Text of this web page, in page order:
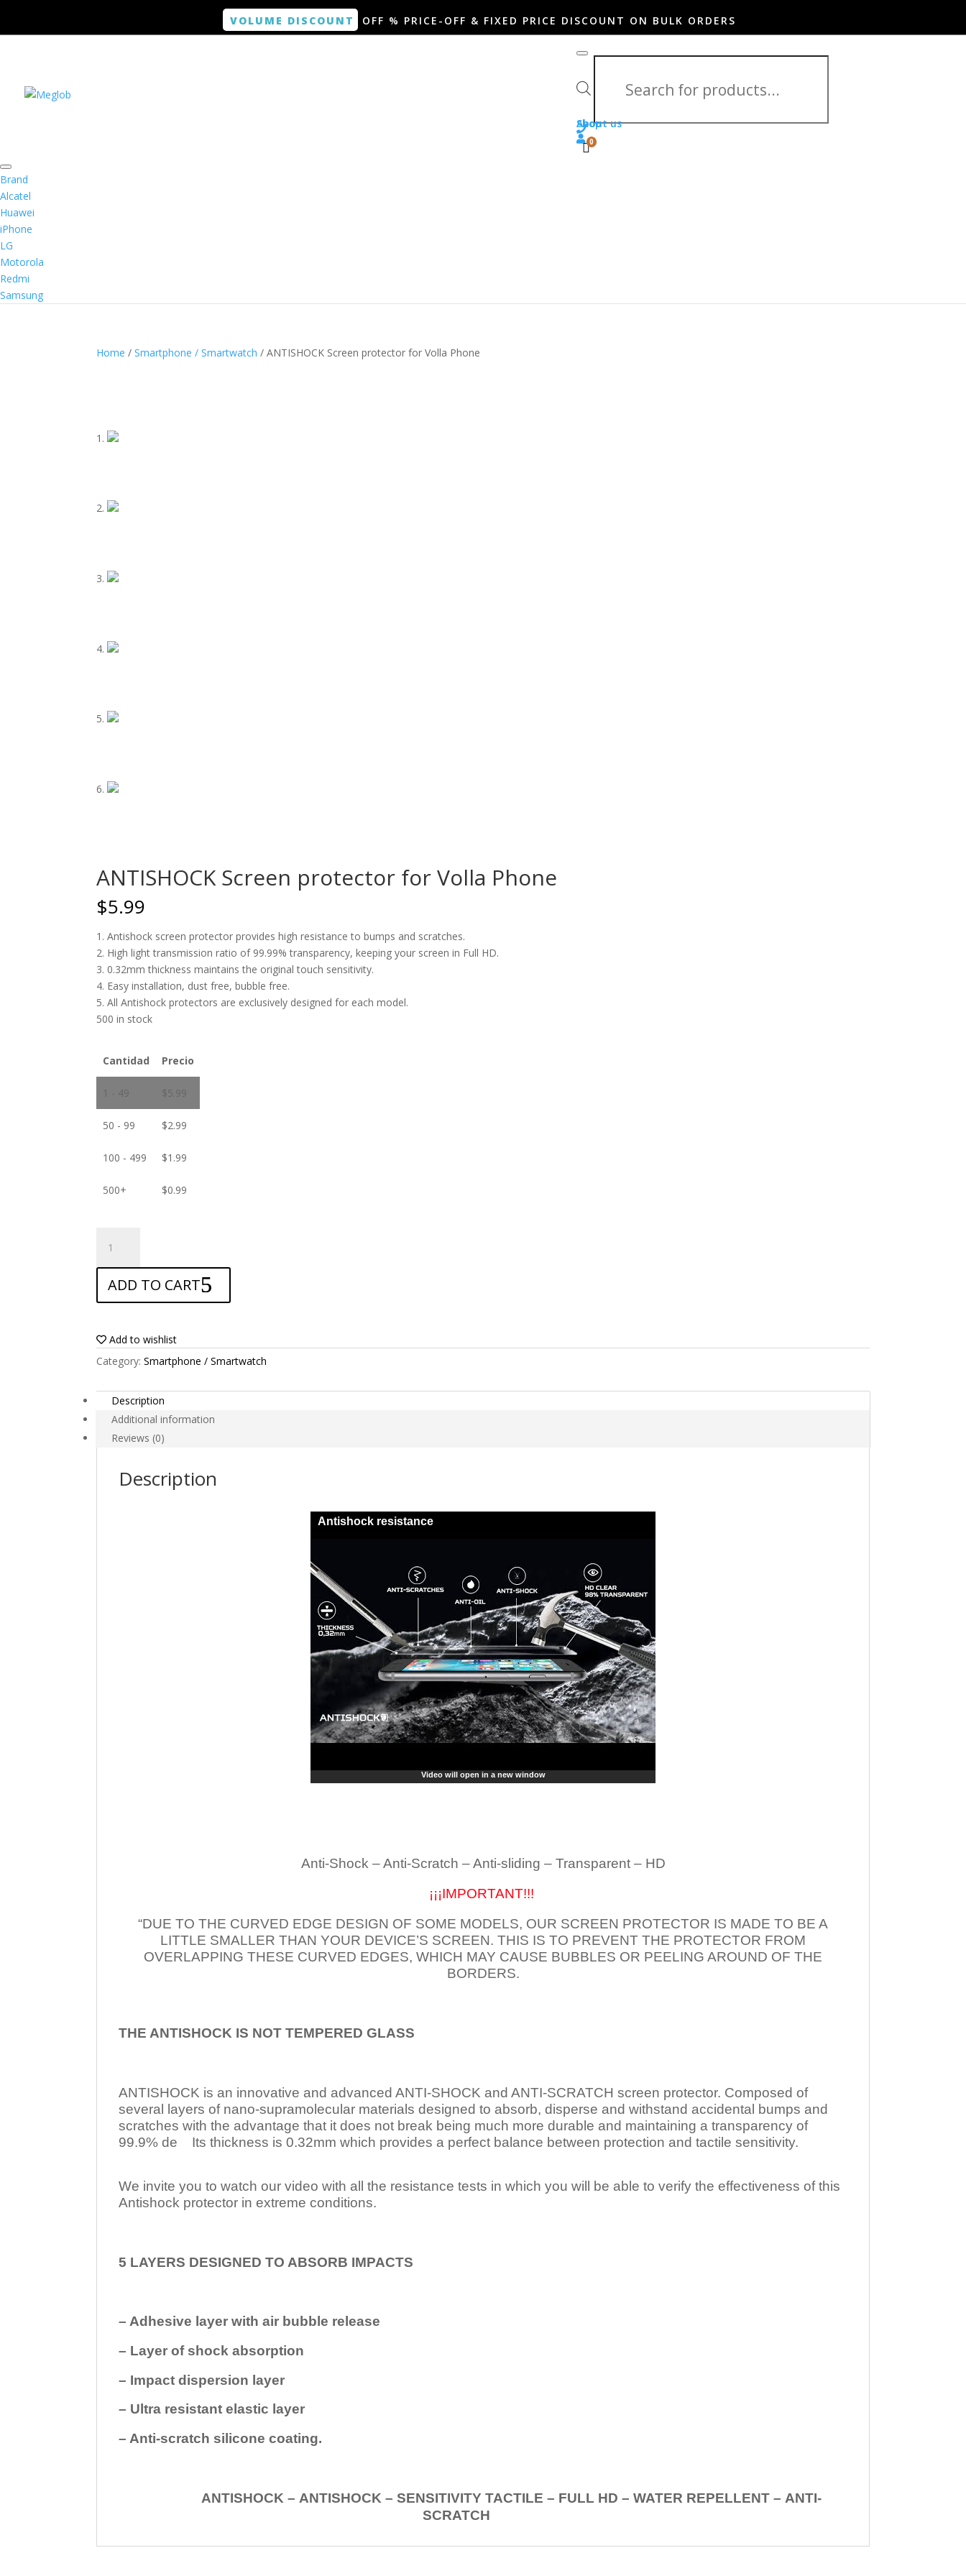
VOLUME DISCOUNT OFF % PRICE-OFF & FIXED PRICE DISCOUNT ON BULK ORDERS
Products search
Shop
About us
0
Brand
Alcatel
Huawei
iPhone
LG
Motorola
Redmi
Samsung
Home /Smartphone / Smartwatch / ANTISHOCK Screen protector for Volla Phone
ANTISHOCK Screen protector for Volla Phone
$5.99
1. Antishock screen protector provides high resistance to bumps and scratches.
2. High light transmission ratio of 99.99% transparency, keeping your screen in Full HD.
3. 0.32mm thickness maintains the original touch sensitivity.
4. Easy installation, dust free, bubble free.
5. All Antishock protectors are exclusively designed for each model.
500 in stock
Cantidad Precio
1 - 49 $5.99
50 - 99 $2.99
100 - 499 $1.99
500+ $0.99
Screen
protector
for
Volla
quantity
ADD TO CART
Add to wishlist
Category:Smartphone / Smartwatch
Description
Additional information
Reviews (0)
Description
Antishock resistance
Video will open in a new window
Anti-Shock – Anti-Scratch – Anti-sliding – Transparent – HD
¡¡¡IMPORTANT!!!
“DUE TO THE CURVED EDGE DESIGN OF SOME MODELS, OUR SCREEN PROTECTOR IS MADE TO BE A
LITTLE SMALLER THAN YOUR DEVICE’S SCREEN. THIS IS TO PREVENT THE PROTECTOR FROM
OVERLAPPING THESE CURVED EDGES, WHICH MAY CAUSE BUBBLES OR PEELING AROUND OF THE
BORDERS.
THE ANTISHOCK IS NOT TEMPERED GLASS
ANTISHOCK is an innovative and advanced ANTI-SHOCK and ANTI-SCRATCH screen protector. Composed of
several layers of nano-supramolecular materials designed to absorb, disperse and withstand accidental bumps and
scratches with the advantage that it does not break being much more durable and maintaining a transparency of
99.9% de Its thickness is 0.32mm which provides a perfect balance between protection and tactile sensitivity.
We invite you to watch our video with all the resistance tests in which you will be able to verify the effectiveness of this
Antishock protector in extreme conditions.
5 LAYERS DESIGNED TO ABSORB IMPACTS
– Adhesive layer with air bubble release
– Layer of shock absorption
– Impact dispersion layer
– Ultra resistant elastic layer
– Anti-scratch silicone coating.
ANTISHOCK – ANTISHOCK – SENSITIVITY TACTILE – FULL HD – WATER REPELLENT – ANTI-
SCRATCH